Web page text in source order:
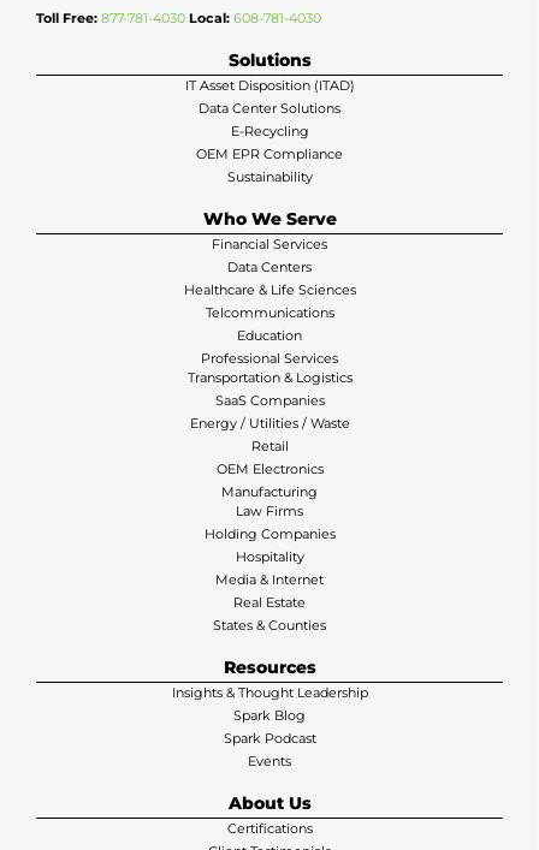
Toll Free: 877-781-4030 Local: 608-781-4030
Solutions
IT Asset Disposition (ITAD)
Data Center Solutions
E-Recycling
OEM EPR Compliance
Sustainability
Who We Serve
Financial Services
Data Centers
Healthcare & Life Sciences
Telcommunications
Education
Professional Services
Transportation & Logistics
SaaS Companies
Energy / Utilities / Waste
Retail
OEM Electronics
Manufacturing
Law Firms
Holding Companies
Hospitality
Media & Internet
Real Estate
States & Counties
Resources
Insights & Thought Leadership
Spark Blog
Spark Podcast
Events
About Us
Certifications